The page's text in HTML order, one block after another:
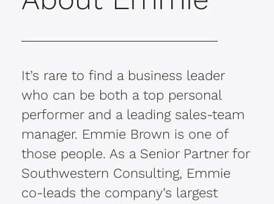
It’s rare to find a business leader
who can be both a top personal
performer and a leading sales-team
manager. Emmie Brown is one of
those people. As a Senior Partner for
Southwestern Consulting, Emmie
co-leads the company’s largest